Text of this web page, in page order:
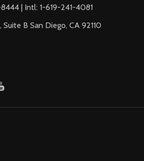
| Intl: 1-619-241-4081
B San Diego, CA 92110